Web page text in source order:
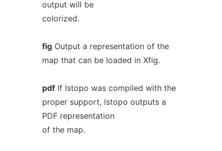
output will be
colorized.
figOutput a representation of the
map that can be loaded in Xfig.
pdfIf lstopo was compiled with the
proper support, lstopo outputs a
PDF representation
of the map.